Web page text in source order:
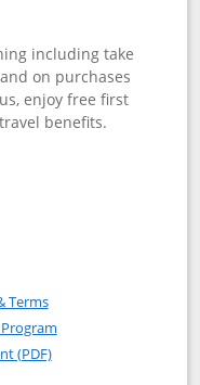
including take
on purchases
enjoy free first
benefits.
Card application in
Trademark)
TermsOpens in a new window
(PDF)Opens in a new